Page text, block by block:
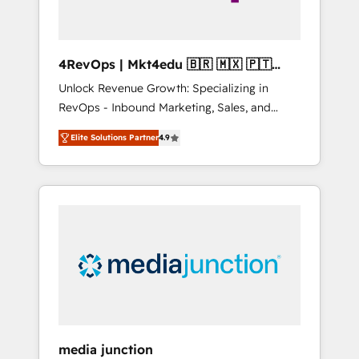
4RevOps | Mkt4edu 🇧🇷 🇲🇽 🇵🇹
🇦🇪 🇺🇸
Unlock Revenue Growth: Specializing in
RevOps - Inbound Marketing, Sales, and
Customer Success We specialize in driving
revenue growth for companies across
industries through tailored marketing, sales,
and customer success strategies, utilizing
insights. Operating in five countries—Brazil,
UAE (Abu Dhabi/Dubai/Sharjah), Mexico,
Elite Solutions Partner4.9
media junction